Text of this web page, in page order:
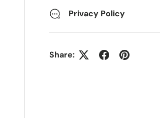
Privacy Policy
Share: